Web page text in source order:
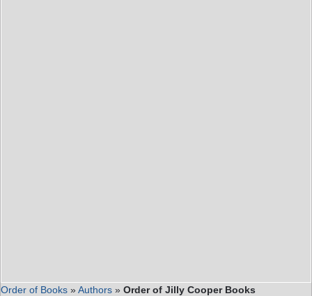
Order of Books »Authors » Order of Jilly Cooper Books